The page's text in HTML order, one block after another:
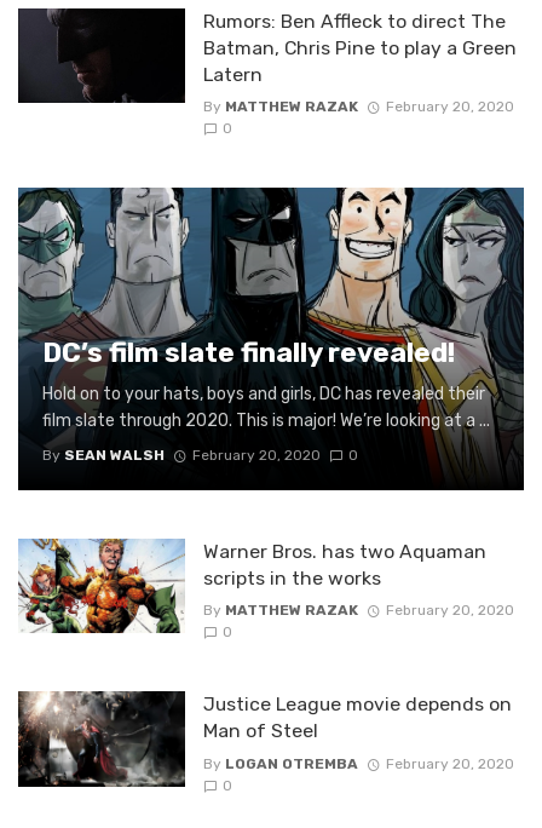
Rumors: Ben Affleck to direct The
Batman, Chris Pine to play a Green
Latern
By MATTHEW RAZAK
February 20, 2020
0
DC’s film slate finally revealed!
Hold on to your hats, boys and girls, DC has revealed their
film slate through 2020. This is major! We’re looking at a ...
By SEAN WALSH February 20, 2020 0
Warner Bros. has two Aquaman
scripts in the works
By MATTHEW RAZAK
February 20, 2020
0
Justice League movie depends on
Man of Steel
By LOGAN OTREMBA
February 20, 2020
0